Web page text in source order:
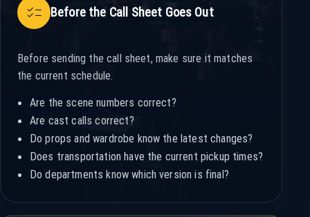
checklist Before the Call Sheet Goes Out
Before sending the call sheet, make sure it matches
the current schedule.
Are the scene numbers correct?
Are cast calls correct?
Do props and wardrobe know the latest changes?
Does transportation have the current pickup times?
Do departments know which version is final?